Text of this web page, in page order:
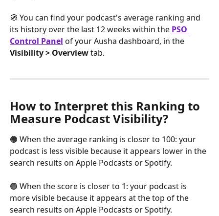
🧭 You can find your podcast's average ranking and
its history over the last 12 weeks within the PSO
Control Panel of your Ausha dashboard, in the
Visibility > Overview tab.
How to Interpret this Ranking to
Measure Podcast Visibility?
🟠 When the average ranking is closer to 100: your
podcast is less visible because it appears lower in the
search results on Apple Podcasts or Spotify.
🟢 When the score is closer to 1: your podcast is
more visible because it appears at the top of the
search results on Apple Podcasts or Spotify.